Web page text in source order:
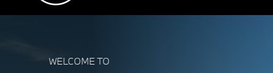
WELCOME TO